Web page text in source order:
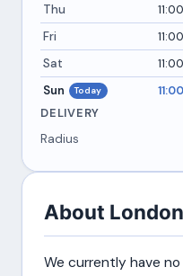
Thu
Fri
Sat
Sun
Today
DELIVERY
Radius
About
We currently have